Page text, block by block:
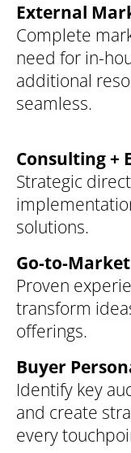
External
Complete
need for in-
additional
seamless.
Consulting +
Strategic
solutions.
Go-to-
Proven
transform
offerings.
Buyer
Identify key
and create
every